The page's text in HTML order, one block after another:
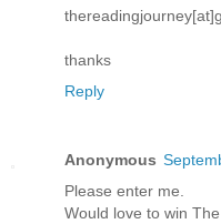
thanks
Reply
Anonymous
Please enter me.
Would love to win